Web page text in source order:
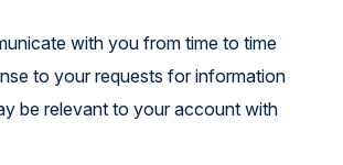
with you from time to time
to your requests for information
be relevant to your account with